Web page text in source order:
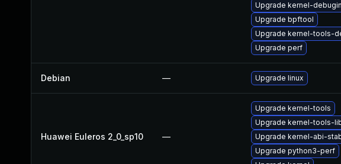
Upgrade kernel-
Upgrade bpftool
Upgrade kernel-tools-
Upgrade perf
Debian — Upgrade linux
Huawei Euleros 2_0_sp10 —
Upgrade kernel-tools
Upgrade kernel-tools-
Upgrade kernel-abi-
Upgrade python3-perf